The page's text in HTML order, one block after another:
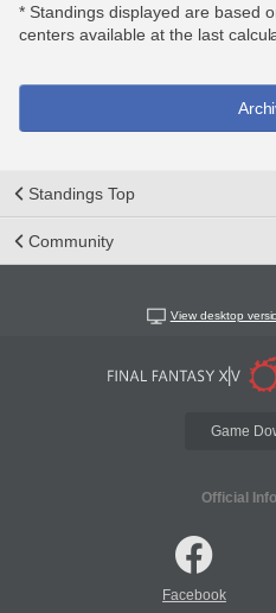
* Standings displayed are based
centers available at the last
Standings Top
Community
View desktop
Game
Official
Facebook